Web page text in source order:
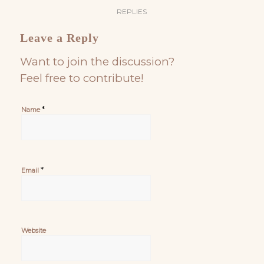
REPLIES
Leave a Reply
Want to join the discussion?
Feel free to contribute!
Name*
Email *
Website